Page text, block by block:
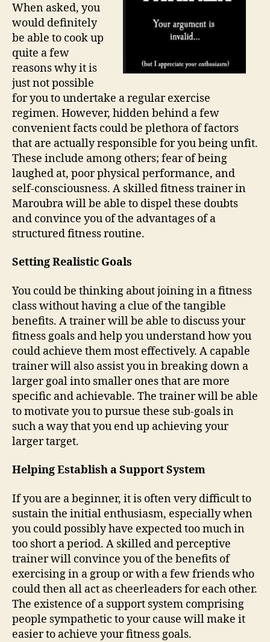
When asked, you
would definitely
be able to cook up
quite a few
reasons why it is
just not possible
for you to undertake a regular exercise
regimen. However, hidden behind a few
convenient facts could be plethora of factors
that are actually responsible for you being unfit.
These include among others; fear of being
laughed at, poor physical performance, and
self-consciousness. A skilled fitness trainer in
Maroubra will be able to dispel these doubts
and convince you of the advantages of a
structured fitness routine.
Setting Realistic Goals
You could be thinking about joining in a fitness
class without having a clue of the tangible
benefits. A trainer will be able to discuss your
fitness goals and help you understand how you
could achieve them most effectively. A capable
trainer will also assist you in breaking down a
larger goal into smaller ones that are more
specific and achievable. The trainer will be able
to motivate you to pursue these sub-goals in
such a way that you end up achieving your
larger target.
Helping Establish a Support System
If you are a beginner, it is often very difficult to
sustain the initial enthusiasm, especially when
you could possibly have expected too much in
too short a period. A skilled and perceptive
trainer will convince you of the benefits of
exercising in a group or with a few friends who
could then all act as cheerleaders for each other.
The existence of a support system comprising
people sympathetic to your cause will make it
easier to achieve your fitness goals.